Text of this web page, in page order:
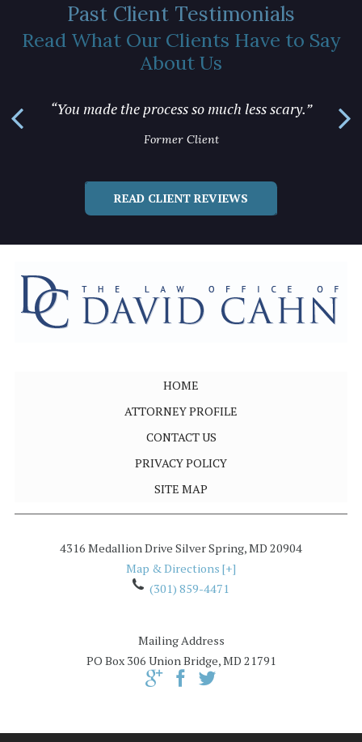
Past Client Testimonials
Read What Our Clients Have to Say
About Us
“You made the process so much less scary.”
Former Client
READ CLIENT REVIEWS
HOME
ATTORNEY PROFILE
CONTACT US
PRIVACY POLICY
SITE MAP
4316 Medallion Drive Silver Spring,MD 20904
Map & Directions [+]
(301) 859-4471
Mailing Address
PO Box 306 Union Bridge, MD 21791